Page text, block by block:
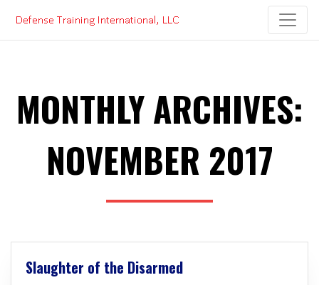
content
MONTHLY ARCHIVES:
NOVEMBER 2017
Slaughter of the Disarmed